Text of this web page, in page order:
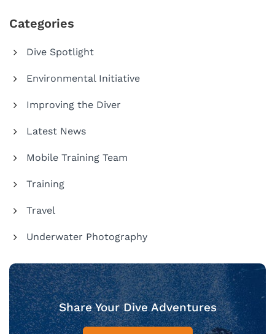
Categories
Dive Spotlight
Environmental Initiative
Improving the Diver
Latest News
Mobile Training Team
Training
Travel
Underwater Photography
Share Your Dive Adventures